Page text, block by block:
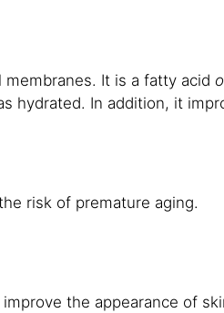
It is a fatty acid
hydrated. In addition, it
risk of premature aging.
the appearance of